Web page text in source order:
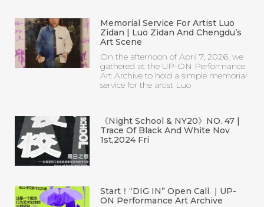
Memorial Service For Artist Luo
Zidan | Luo Zidan And Chengdu’s
Art Scene
On the afternoon of April 7, 2026, we
gathered at the UP-ON Performance
Art Archive to hold a simple memorial
service for the artist Luo
《Night School & NY20》NO. 47 |
Trace Of Black And White Nov
1st,2024 Fri
Start！“DIG IN” Open Call ｜UP-
ON Performance Art Archive